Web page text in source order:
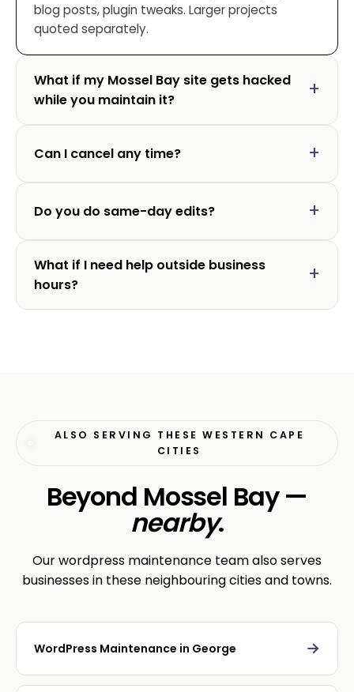
blog posts, plugin tweaks. Larger projects
quoted separately.
What if my Mossel Bay site gets hacked
while you maintain it?
Can I cancel any time?
Do you do same-day edits?
What if I need help outside business
hours?
ALSO SERVING THESE WESTERN CAPE
CITIES
Beyond Mossel Bay —
nearby.
Our wordpress maintenance team also serves
businesses in these neighbouring cities and towns.
WordPress Maintenance in George →